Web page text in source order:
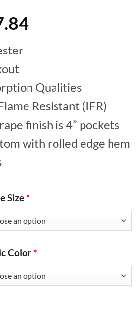
Qualities
Resistant (IFR)
finish is 4” pockets
with rolled edge hem
Size *
Color *